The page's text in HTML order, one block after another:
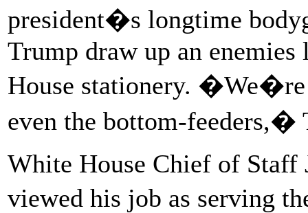
president�s longtime
Trump draw up an
House stationery.
even the bottom-feeders,�
White House Chief of Staff
viewed his job as serving